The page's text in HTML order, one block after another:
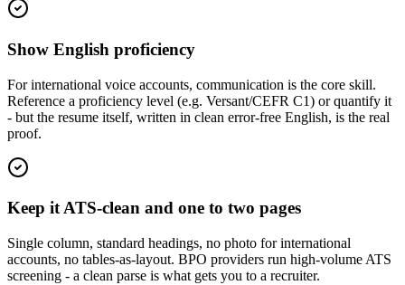
Show English proficiency
For international voice accounts, communication is the core skill.
Reference a proficiency level (e.g. Versant/CEFR C1) or quantify it
- but the resume itself, written in clean error-free English, is the real
proof.
Keep it ATS-clean and one to two pages
Single column, standard headings, no photo for international
accounts, no tables-as-layout. BPO providers run high-volume ATS
screening - a clean parse is what gets you to a recruiter.